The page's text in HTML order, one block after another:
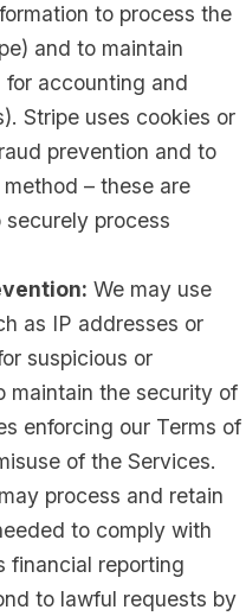
to process the
and to maintain
accounting and
Stripe uses cookies or
prevention and to
– these are
process
We may use
as IP addresses or
suspicious or
maintain the security of
enforcing our Terms of
of the Services.
process and retain
to comply with
financial reporting
to lawful requests by